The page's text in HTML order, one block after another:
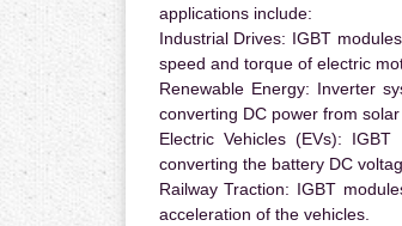
applications include:
Industrial Drives: IGBT
speed and torque of electric
Renewable Energy: Inverter
converting DC power from
Electric Vehicles (EVs): IGBT
converting the battery DC
Railway Traction: IGBT
acceleration of the vehicles.